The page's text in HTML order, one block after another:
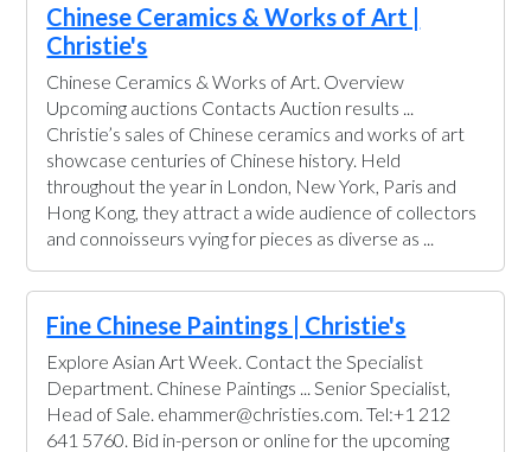
Chinese Ceramics & Works of Art |
Christie's
Chinese Ceramics & Works of Art. Overview
Upcoming auctions Contacts Auction results ...
Christie’s sales of Chinese ceramics and works of art
showcase centuries of Chinese history. Held
throughout the year in London, New York, Paris and
Hong Kong, they attract a wide audience of collectors
and connoisseurs vying for pieces as diverse as ...
Fine Chinese Paintings | Christie's
Explore Asian Art Week. Contact the Specialist
Department. Chinese Paintings ... Senior Specialist,
Head of Sale. ehammer@christies.com. Tel:+1 212
641 5760. Bid in-person or online for the upcoming